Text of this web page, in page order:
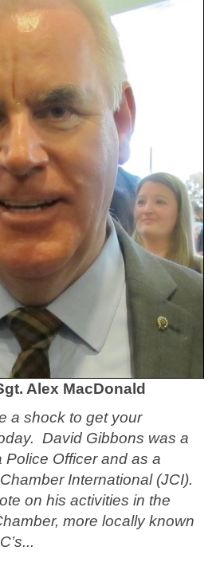
Alex MacDonald
a shock to get your
David Gibbons was a
Police Officer and as a
International (JCI).
on his activities in the
more locally known